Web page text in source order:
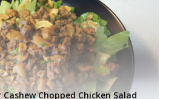
Chopped Chicken Salad